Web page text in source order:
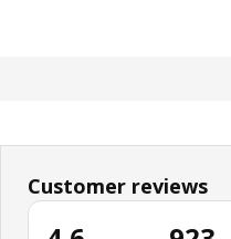
Customer reviews